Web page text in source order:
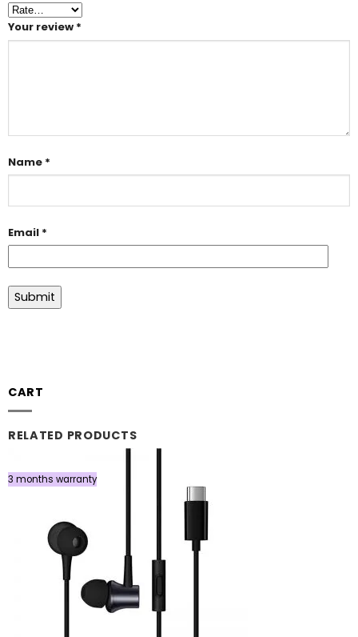
Your review *
Name *
Email *
CART
RELATED PRODUCTS
3 months warranty